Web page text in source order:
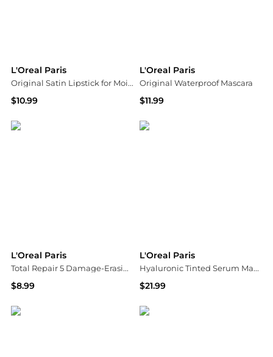
L'Oreal Paris
Original Satin Lipstick for Moisturized Lips
$10.99
L'Oreal Paris
Original Waterproof Mascara
$11.99
L'Oreal Paris
Total Repair 5 Damage-Erasing Balm, Almond and Protein
$8.99
L'Oreal Paris
Hyaluronic Tinted Serum Makeup Skincare Hybrid
$21.99